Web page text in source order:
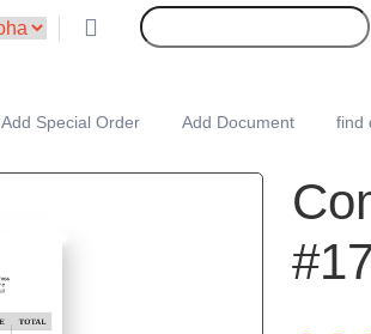
Add Special Order Add Document find